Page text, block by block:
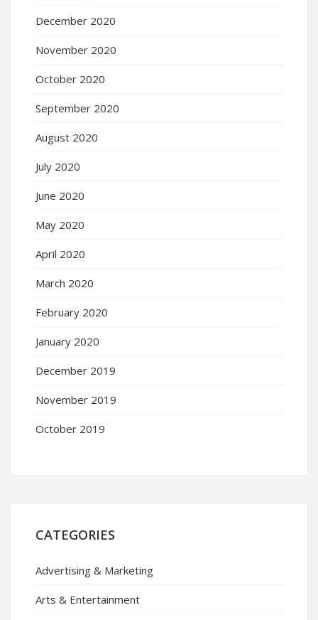
December 2020
November 2020
October 2020
September 2020
August 2020
July 2020
June 2020
May 2020
April 2020
March 2020
February 2020
January 2020
December 2019
November 2019
October 2019
CATEGORIES
Advertising & Marketing
Arts & Entertainment